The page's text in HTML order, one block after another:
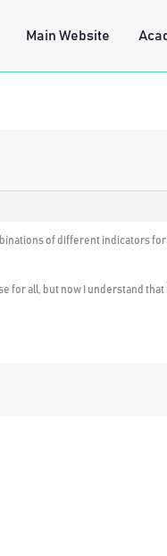
Main Website
of different indicators
for all, but now I understand that